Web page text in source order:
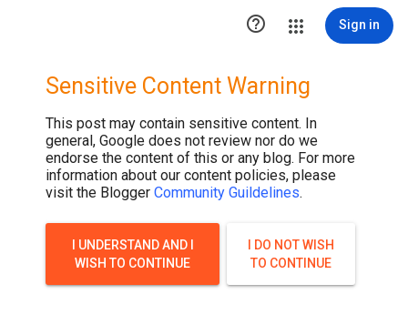
 Sign in
Sensitive Content Warning
This post may contain sensitive content. In
general, Google does not review nor do we
endorse the content of this or any blog. For more
information about our content policies, please
visit the Blogger Community Guildelines.
I UNDERSTAND AND I
WISH TO CONTINUE
I DO NOT WISH
TO CONTINUE